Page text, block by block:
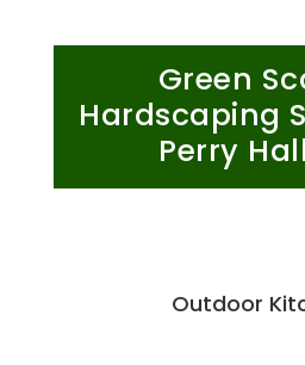
Green
Hardscaping
Perry
Outdoor